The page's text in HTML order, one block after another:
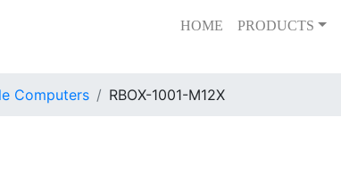
HOME PRODUCTS
Computers RBOX-1001-M12X